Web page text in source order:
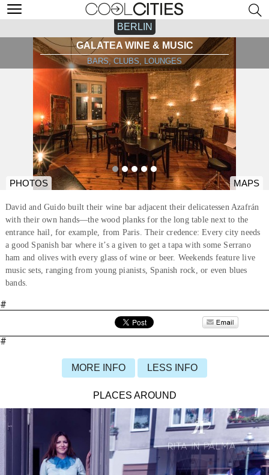
BERLIN
GALATEA WINE & MUSIC
BARS, CLUBS, LOUNGES
PHOTOS MAPS
David and Guido built their wine bar adjacent their delicatessen Azafrán
with their own hands—the wood planks for the long table next to the
entrance hail, for example, from Paris. Their credence: Every city needs
a good Spanish bar where it’s a given to get a tapa with some Serrano
ham and olives with every glass of wine or beer. Weekends feature live
music sets, ranging from young pianists, Spanish rock, or even blues
bands.
#
#
MORE INFO LESS INFO
PLACES AROUND